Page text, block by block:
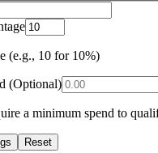
(e.g., 10 for 10%)
(Optional)
a minimum spend to
Reset